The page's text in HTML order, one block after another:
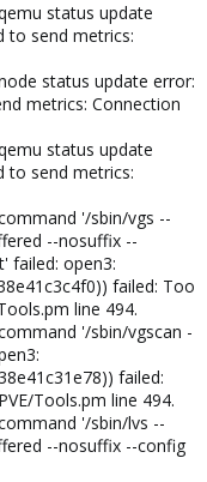
status update
to send metrics:
status update error:
metrics: Connection
status update
to send metrics:
'/sbin/vgs --
--nosuffix --
failed: open3:
failed: Too
line 494.
'/sbin/vgscan -
failed:
Tools.pm line 494.
'/sbin/lvs --
--nosuffix --config